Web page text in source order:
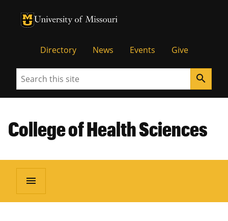
University of Missouri Homepage
University of Missouri Homepage
Directory News Events Give
Search search
College of Health Sciences
menu